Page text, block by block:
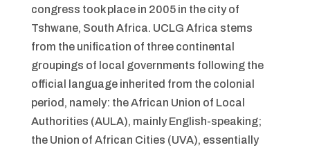
congress took place in 2005 in the city of
Tshwane, South Africa. UCLG Africa stems
from the unification of three continental
groupings of local governments following the
official language inherited from the colonial
period, namely: the African Union of Local
Authorities (AULA), mainly English-speaking;
the Union of African Cities (UVA), essentially